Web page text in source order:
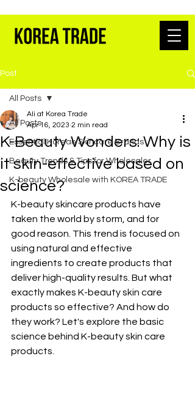
Post
All Posts
Essential Korean Skincare Brands
Beauty Trends & Tips for Wholesaler
K-beauty Wholesale with KOREA TRADE
All Posts
K-Beauty Wonders: Why is
it skin-effective based on
science?
Ali at Korea Trade
Apr 16, 2023 2 min read
K-beauty skincare products have
taken the world by storm, and for
good reason. This trend is focused on
using natural and effective
ingredients to create products that
deliver high-quality results. But what
exactly makes K-beauty skin care
products so effective? And how do
they work? Let's explore the basic
science behind K-beauty skin care
products.